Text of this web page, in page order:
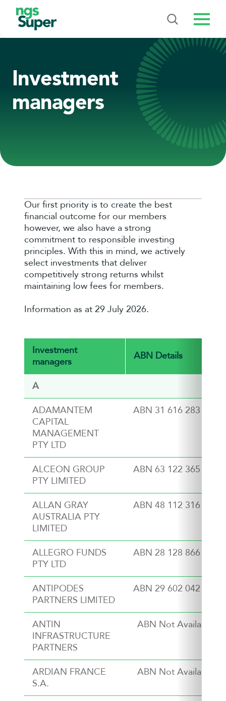
Menu
Investment
managers
Our first priority is to create the best
financial outcome for our members
however, we also have a strong
commitment to responsible investing
principles. With this in mind, we actively
select investments that deliver
competitively strong returns whilst
maintaining low fees for members.
Information as at 29 July 2026.
Investment
managers
ABN Details
A
ADAMANTEM
CAPITAL
MANAGEMENT
PTY LTD
ABN 31 616 283 124
ALCEON GROUP
PTY LIMITED
ABN 63 122 365 986
ALLAN GRAY
AUSTRALIA PTY
LIMITED
ABN 48 112 316 168
ALLEGRO FUNDS
PTY LTD
ABN 28 128 866 053
ANTIPODES
PARTNERS LIMITED
ABN 29 602 042 035
ANTIN
INFRASTRUCTURE
PARTNERS
ABN Not Available
ARDIAN FRANCE
S.A.
ABN Not Available